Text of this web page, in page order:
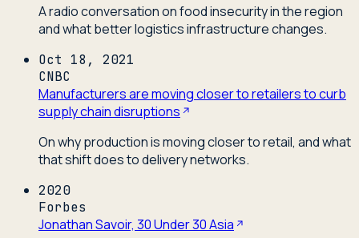
A radio conversation on food insecurity in the region
and what better logistics infrastructure changes.
Oct 18, 2021
CNBC
Manufacturers are moving closer to retailers to curb
supply chain disruptions
On why production is moving closer to retail, and what
that shift does to delivery networks.
2020
Forbes
Jonathan Savoir, 30 Under 30 Asia